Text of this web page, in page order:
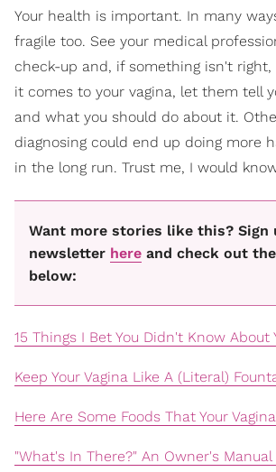
Your health is important. In many
fragile too. See your medical
check-up and, if something isn't
it comes to your vagina, let them tell
and what you should do about it.
diagnosing could end up doing more
in the long run. Trust me, I would
Want more stories like this? Sign
newsletter here and check out
below:
15 Things I Bet You Didn't Know About
Keep Your Vagina Like A (Literal)
Here Are Some Foods That Your
"What's In There?" An Owner's Manual